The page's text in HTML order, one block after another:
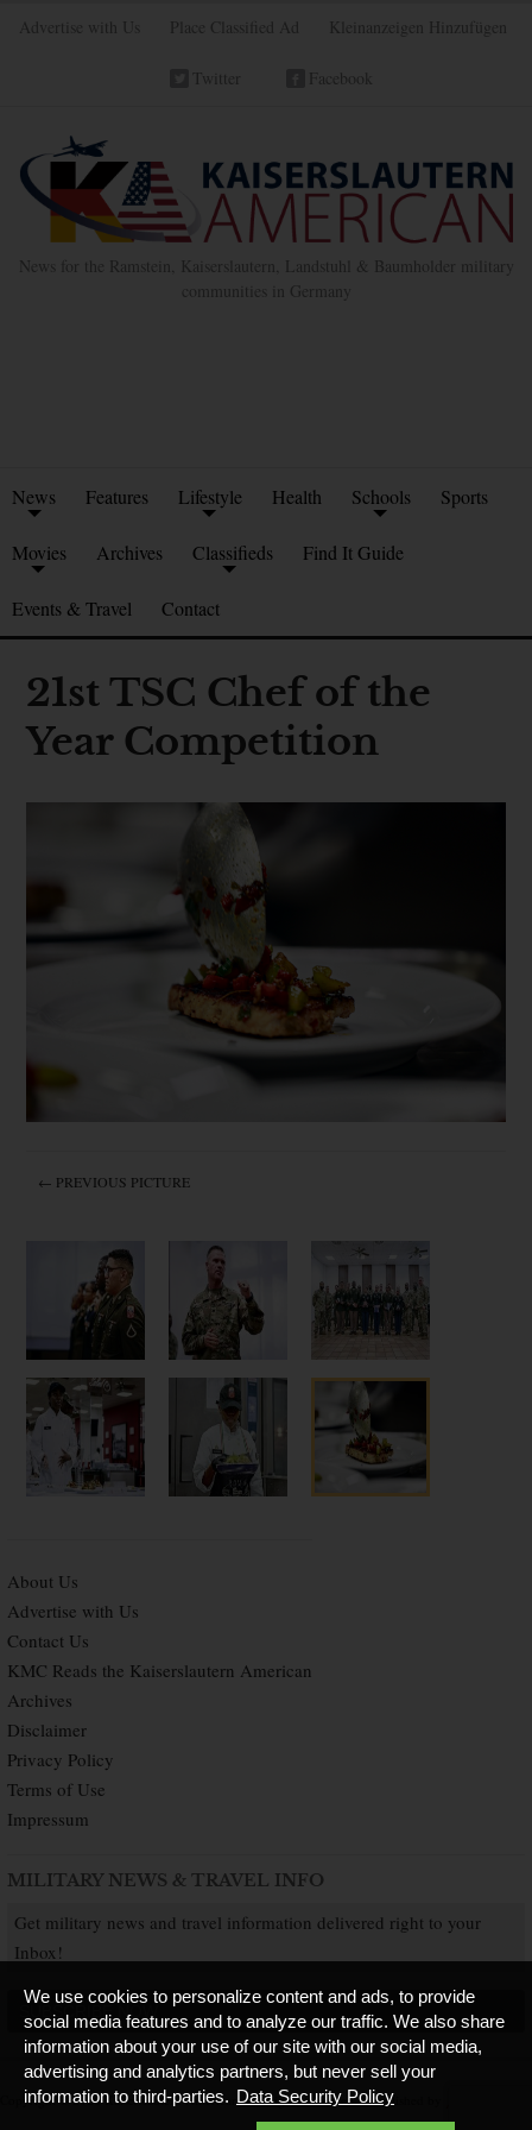
Advertise with Us Place Classified Ad Kleinanzeigen Hinzufügen
Twitter Facebook
News for the Ramstein, Kaiserslautern, Landstuhl & Baumholder military
communities in Germany
News Features Lifestyle Health Schools Sports
Movies Archives Classifieds Find It Guide
Events & Travel Contact
21st TSC Chef of the
Year Competition
← PREVIOUS PICTURE
About Us
Advertise with Us
Contact Us
KMC Reads the Kaiserslautern American
Archives
Disclaimer
Privacy Policy
Terms of Use
Impressum
MILITARY NEWS & TRAVEL INFO
Get military news and travel information delivered right to your
Inbox!
SUBSCRIBE NOW
Copyright © 2026 Kaiserslautern American. All Rights Reserved. Published by
We use cookies to personalize content and ads, to provide
social media features and to analyze our traffic. We also share
information about your use of our site with our social media,
advertising and analytics partners, but never sell your
information to third-parties. Data Security Policy